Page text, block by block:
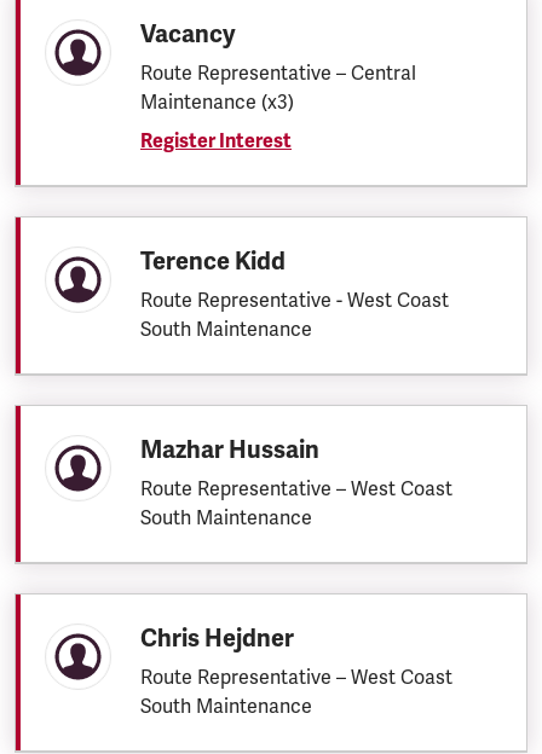
Vacancy
Route Representative – Central
Maintenance (x3)
Register Interest
Terence Kidd
Route Representative - West Coast
South Maintenance
Mazhar Hussain
Route Representative – West Coast
South Maintenance
Chris Hejdner
Route Representative – West Coast
South Maintenance